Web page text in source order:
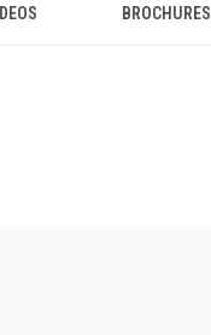
BROCHURES